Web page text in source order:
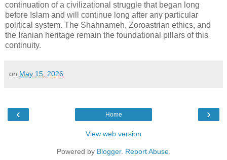
continuation of a civilizational struggle that began long
before Islam and will continue long after any particular
political system. The Shahnameh, Zoroastrian ethics, and
the Iranian heritage remain the foundational pillars of this
continuity.
on May 15, 2026
‹ ›
Home
View web version
Powered by Blogger. Report Abuse.